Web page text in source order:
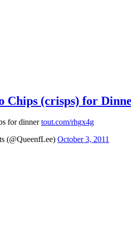
Chips (crisps) for
for dinnertout.com/rhgx4g
(@QueenfLee) October 3, 2011